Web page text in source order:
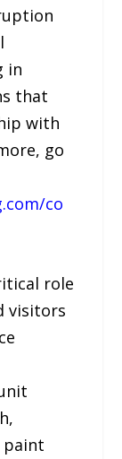
in
that
with
go
co
role
visitors
paint